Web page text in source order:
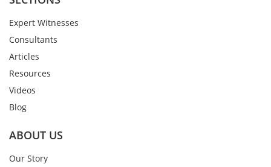
Expert Witnesses
Consultants
Articles
Resources
Videos
Blog
ABOUT US
Our Story